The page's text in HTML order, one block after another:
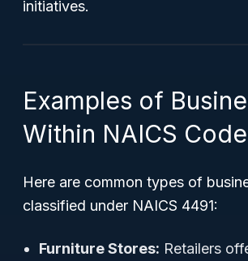
initiatives.
Examples of
Within NAICS
Here are common types of
classified under NAICS 4491:
Furniture Stores: Retailers